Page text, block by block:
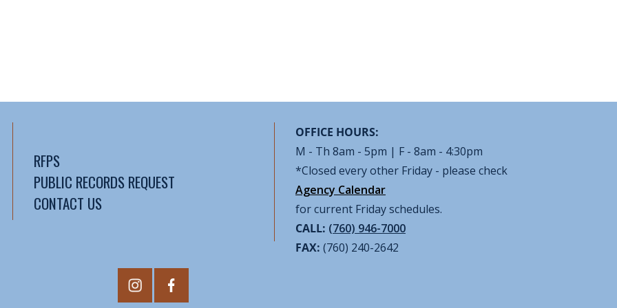
RFPS
PUBLIC RECORDS REQUEST
CONTACT US
OFFICE HOURS:
M - Th 8am - 5pm | F - 8am - 4:30pm
*Closed every other Friday - please check
Agency Calendar
for current Friday schedules.
CALL: (760) 946-7000
FAX: (760) 240-2642